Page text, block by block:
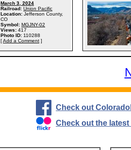
March 3, 2024
Railroad: Union Pacific
Location: Jefferson County,
CO
Symbol: MGJNY-02
Views: 417
Photo ID: 110288
[Add a Comment ]
Check out
Check out the